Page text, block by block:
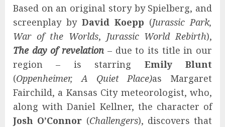
Based on an original story by Spielberg, and
screenplay by David Koepp (Jurassic Park,
War of the Worlds, Jurassic World Rebirth),
The day of revelation – due to its title in our
region – is starring Emily Blunt
(Oppenheimer, A Quiet Place)as Margaret
Fairchild, a Kansas City meteorologist, who,
along with Daniel Kellner, the character of
Josh O’Connor (Challengers), discovers that